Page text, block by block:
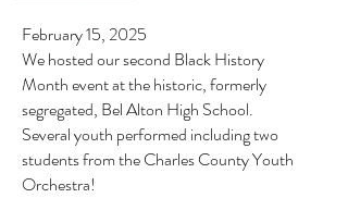
February 15, 2025
We hosted our second Black History
Month event at the historic, formerly
segregated, Bel Alton High School.
Several youth performed including two
students from the Charles County Youth
Orchestra!